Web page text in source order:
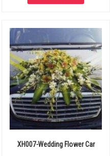
XH007-Wedding Flower Car